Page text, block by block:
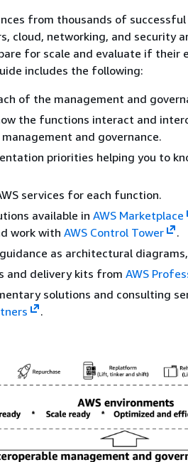
from thousands of
cloud, networking, and security
for scale and evaluate if their
includes the following:
of the management and
the functions interact and
and governance.
priorities helping you to
services for each function.
available in AWS Marketplace
work with AWS Control Tower
.
as architectural
and delivery kits from AWS
solutions and consulting
.